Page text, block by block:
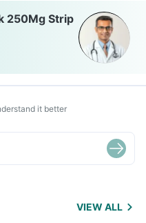
250Mg Strip
it better
VIEW ALL